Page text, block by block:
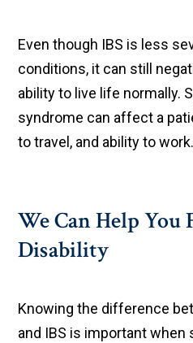
Even though IBS is less
conditions, it can still
ability to live life normally.
syndrome can affect a
to travel, and ability to work.
We Can Help You
Disability
Knowing the difference
and IBS is important